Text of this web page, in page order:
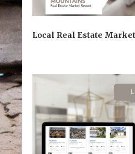
Local Real Estate